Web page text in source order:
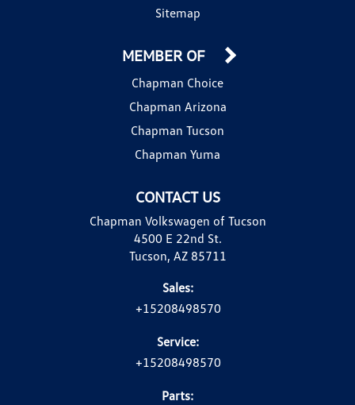
Sitemap
CONTACT US
Chapman Volkswagen of Tucson
4500 E 22nd St.
Tucson, AZ 85711
Sales:
+15208498570
Service:
+15208498570
Parts:
MEMBER OF
Chapman Choice
Chapman Arizona
Chapman Tucson
Chapman Yuma